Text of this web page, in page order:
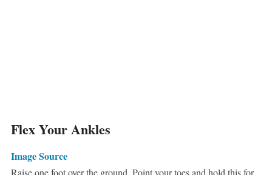
Flex Your Ankles
Image Source